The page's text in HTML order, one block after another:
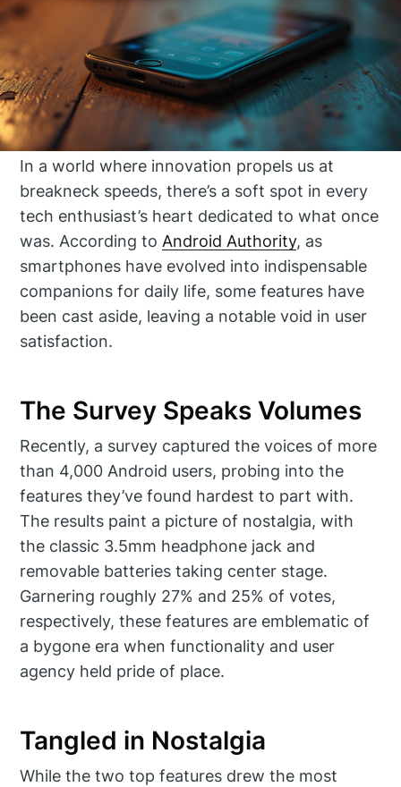
In a world where innovation propels us at
breakneck speeds, there’s a soft spot in every
tech enthusiast’s heart dedicated to what once
was. According toAndroid Authority, as
smartphones have evolved into indispensable
companions for daily life, some features have
been cast aside, leaving a notable void in user
satisfaction.
The Survey Speaks Volumes
Recently, a survey captured the voices of more
than 4,000 Android users, probing into the
features they’ve found hardest to part with.
The results paint a picture of nostalgia, with
the classic 3.5mm headphone jack and
removable batteries taking center stage.
Garnering roughly 27% and 25% of votes,
respectively, these features are emblematic of
a bygone era when functionality and user
agency held pride of place.
Tangled in Nostalgia
While the two top features drew the most